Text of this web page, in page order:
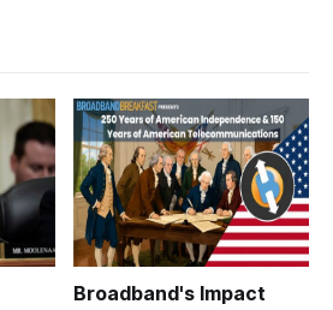
Broadband's Impact